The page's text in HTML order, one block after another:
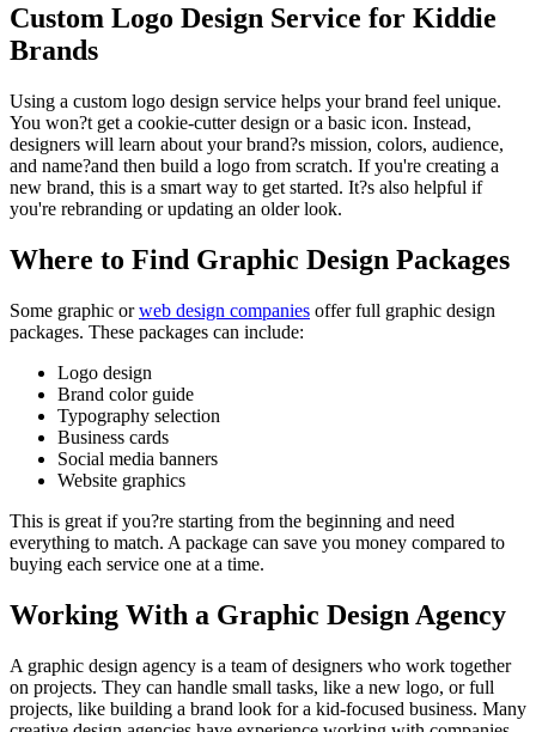
Custom Logo Design Service for Kiddie
Brands
Using a custom logo design service helps your brand feel unique.
You won?t get a cookie-cutter design or a basic icon. Instead,
designers will learn about your brand?s mission, colors, audience,
and name?and then build a logo from scratch. If you're creating a
new brand, this is a smart way to get started. It?s also helpful if
you're rebranding or updating an older look.
Where to Find Graphic Design Packages
Some graphic orweb design companies offer full graphic design
packages. These packages can include:
Logo design
Brand color guide
Typography selection
Business cards
Social media banners
Website graphics
This is great if you?re starting from the beginning and need
everything to match. A package can save you money compared to
buying each service one at a time.
Working With a Graphic Design Agency
A graphic design agency is a team of designers who work together
on projects. They can handle small tasks, like a new logo, or full
projects, like building a brand look for a kid-focused business. Many